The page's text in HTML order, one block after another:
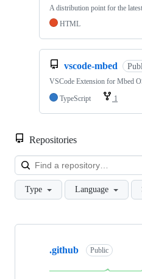
A distribution point for the
HTML
vscode-mbed
VSCode Extension for Mbed
TypeScript
1
Repositories
Type Language
Showing
repositories
.github Public